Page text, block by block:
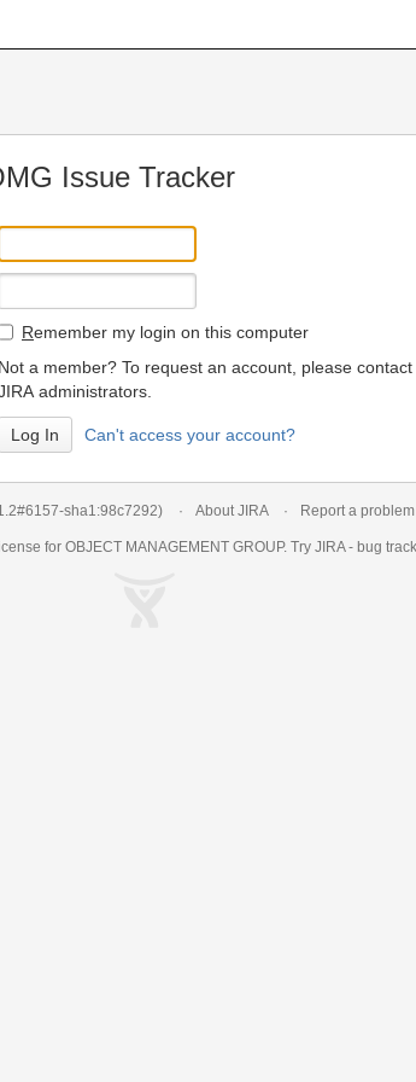
Issue Tracker
Remember my login on this computer
Not a member? To request an account, please
administrators.
Can't access your account?
sha1:98c7292) About JIRA Report a problem
for OBJECT MANAGEMENT GROUP. Try JIRA - bug